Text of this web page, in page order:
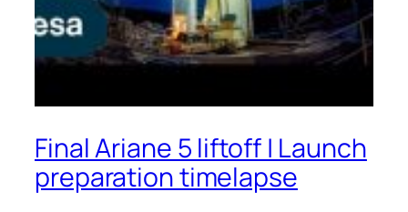
Final Ariane 5 liftoff | Launch
preparation timelapse